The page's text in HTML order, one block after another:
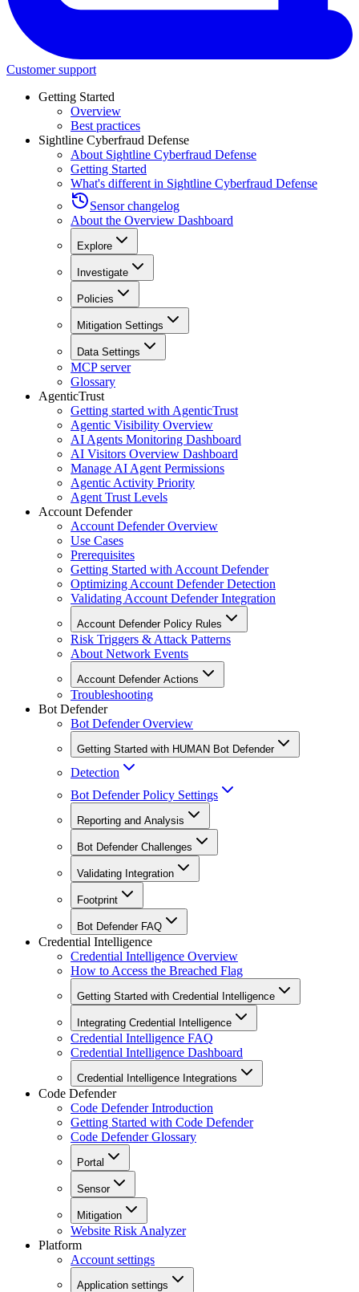
Customer support
Getting Started
Overview
Best practices
Sightline Cyberfraud Defense
About Sightline Cyberfraud Defense
Getting Started
What's different in Sightline Cyberfraud Defense
Sensor changelog
About the Overview Dashboard
Explore
Investigate
Policies
Mitigation Settings
Data Settings
MCP server
Glossary
AgenticTrust
Getting started with AgenticTrust
Agentic Visibility Overview
AI Agents Monitoring Dashboard
AI Visitors Overview Dashboard
Manage AI Agent Permissions
Agentic Activity Priority
Agent Trust Levels
Account Defender
Account Defender Overview
Use Cases
Prerequisites
Getting Started with Account Defender
Optimizing Account Defender Detection
Validating Account Defender Integration
Account Defender Policy Rules
Risk Triggers & Attack Patterns
About Network Events
Account Defender Actions
Troubleshooting
Bot Defender
Bot Defender Overview
Getting Started with HUMAN Bot Defender
Detection
Bot Defender Policy Settings
Reporting and Analysis
Bot Defender Challenges
Validating Integration
Footprint
Bot Defender FAQ
Credential Intelligence
Credential Intelligence Overview
How to Access the Breached Flag
Getting Started with Credential Intelligence
Integrating Credential Intelligence
Credential Intelligence FAQ
Credential Intelligence Dashboard
Credential Intelligence Integrations
Code Defender
Code Defender Introduction
Getting Started with Code Defender
Code Defender Glossary
Portal
Sensor
Mitigation
Website Risk Analyzer
Platform
Account settings
Application settings